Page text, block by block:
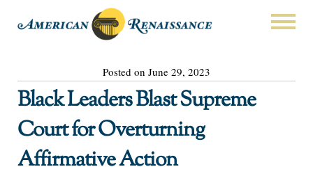
Posted on June 29, 2023
Black Leaders Blast Supreme
Court for Overturning
Affirmative Action